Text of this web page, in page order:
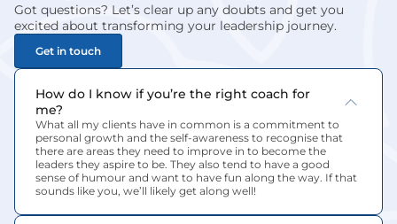
Got questions? Let’s clear up any doubts and get you
excited about transforming your leadership journey.
Get in touch
How do I know if you’re the right coach for
me?
What all my clients have in common is a commitment to
personal growth and the self-awareness to recognise that
there are areas they need to improve in to become the
leaders they aspire to be. They also tend to have a good
sense of humour and want to have fun along the way. If that
sounds like you, we’ll likely get along well!